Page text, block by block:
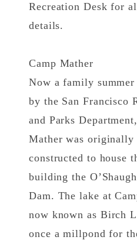
Recreation Desk for
details.
Camp Mather
Now a family summer
by the San Francisco
and Parks
Mather was originally
constructed to house
building the
Dam. The lake at
now known as Birch
once a millpond for